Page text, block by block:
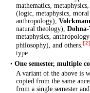
mathematics,
(logic, metaphysics,
anthropology),
natural theology),
metaphysics,
philosophy), and others. [2]
type.
• One semester, multiple
A variant of the above is
copied from the same
from a single semester